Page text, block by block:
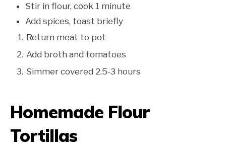
Stir in flour, cook 1 minute
Add spices, toast briefly
Return meat to pot
Add broth and tomatoes
Simmer covered 2.5-3 hours
Homemade Flour
Tortillas